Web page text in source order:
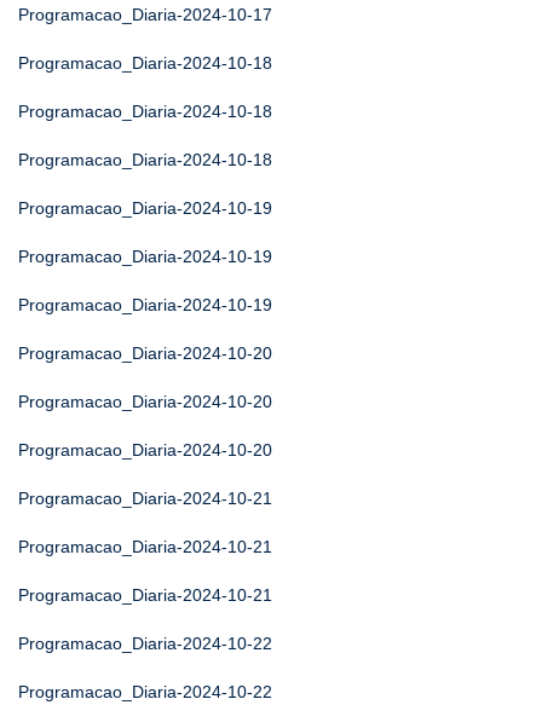
Programacao_Diaria-2024-10-17
Programacao_Diaria-2024-10-18
Programacao_Diaria-2024-10-18
Programacao_Diaria-2024-10-18
Programacao_Diaria-2024-10-19
Programacao_Diaria-2024-10-19
Programacao_Diaria-2024-10-19
Programacao_Diaria-2024-10-20
Programacao_Diaria-2024-10-20
Programacao_Diaria-2024-10-20
Programacao_Diaria-2024-10-21
Programacao_Diaria-2024-10-21
Programacao_Diaria-2024-10-21
Programacao_Diaria-2024-10-22
Programacao_Diaria-2024-10-22